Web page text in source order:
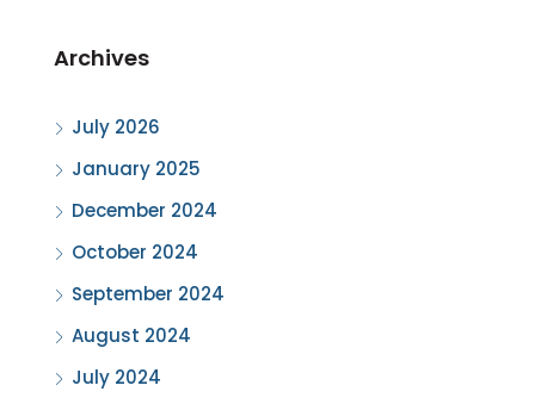
Archives
July 2026
January 2025
December 2024
October 2024
September 2024
August 2024
July 2024